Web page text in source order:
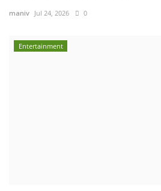
maniv Jul 24, 2026 0
Entertainment